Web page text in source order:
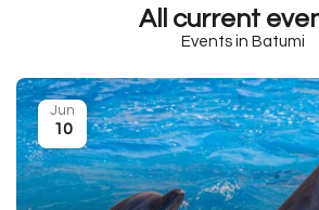
All current
Events in Batumi
Jun
10